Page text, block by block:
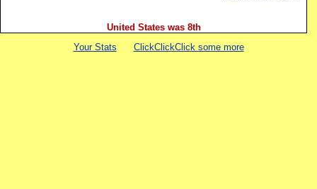
United States was 8th
Your Stats
ClickClickClick some more